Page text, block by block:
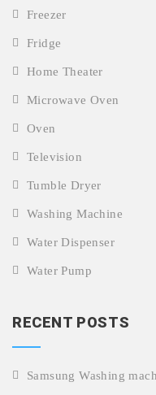
Freezer
Fridge
Home Theater
Microwave Oven
Oven
Television
Tumble Dryer
Washing Machine
Water Dispenser
Water Pump
RECENT POSTS
Samsung Washing